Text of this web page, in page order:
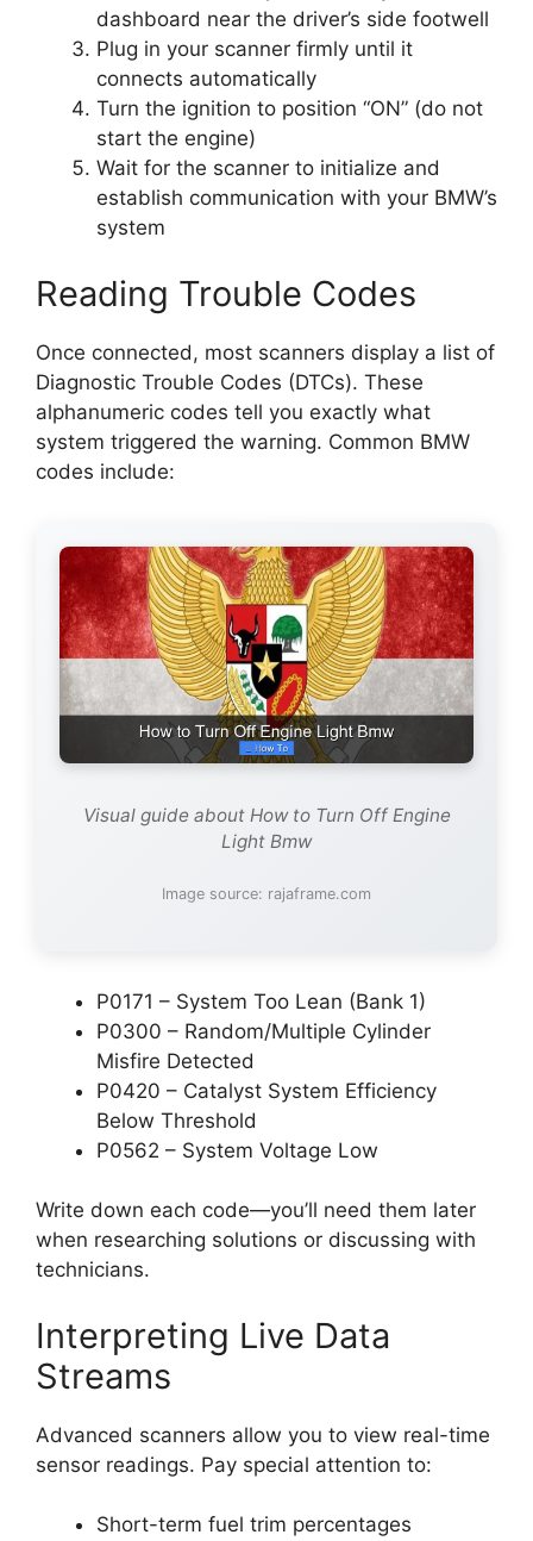
dashboard near the driver’s side footwell
Plug in your scanner firmly until it
connects automatically
Turn the ignition to position “ON” (do not
start the engine)
Wait for the scanner to initialize and
establish communication with your BMW’s
system
Reading Trouble Codes
Once connected, most scanners display a list of
Diagnostic Trouble Codes (DTCs). These
alphanumeric codes tell you exactly what
system triggered the warning. Common BMW
codes include:
Visual guide about How to Turn Off Engine
Light Bmw
Image source: rajaframe.com
P0171 – System Too Lean (Bank 1)
P0300 – Random/Multiple Cylinder
Misfire Detected
P0420 – Catalyst System Efficiency
Below Threshold
P0562 – System Voltage Low
Write down each code—you’ll need them later
when researching solutions or discussing with
technicians.
Interpreting Live Data
Streams
Advanced scanners allow you to view real-time
sensor readings. Pay special attention to:
Short-term fuel trim percentages